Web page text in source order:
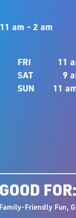
am - 2 am
FRI
11
SAT
9
SUN
11
GOOD
Family-Friendly Fun,